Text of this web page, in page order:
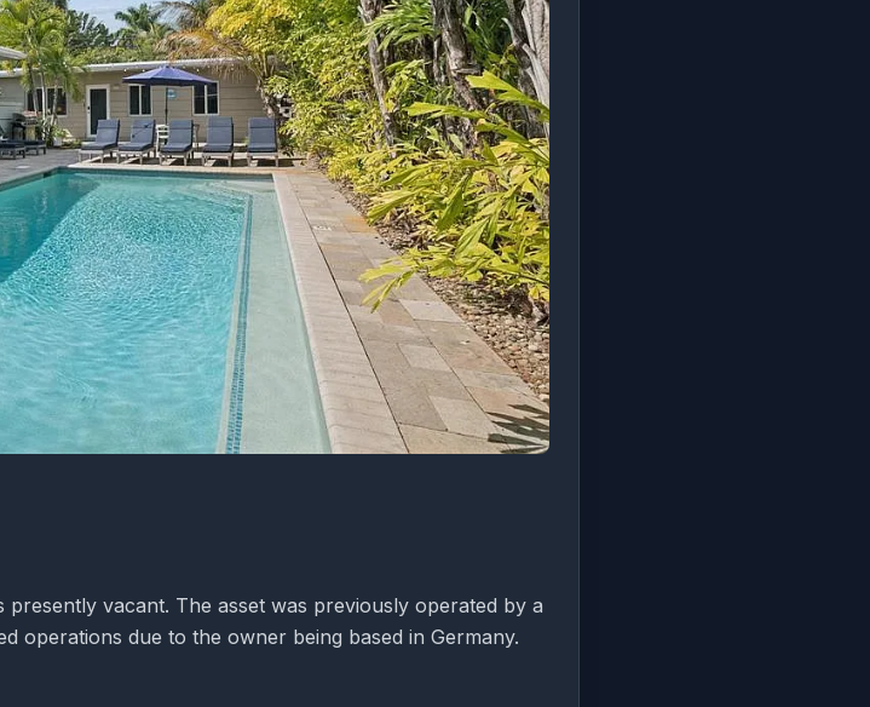
vacant. The asset was previously operated by a
operations due to the owner being based in Germany.